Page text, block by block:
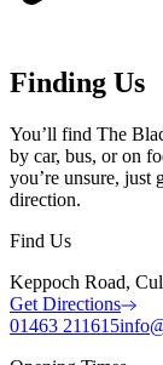
Finding Us
You’ll find The
by car, bus, or on
you’re unsure, just
direction.
Find Us
Keppoch Road,
Get Directions
01463 211615